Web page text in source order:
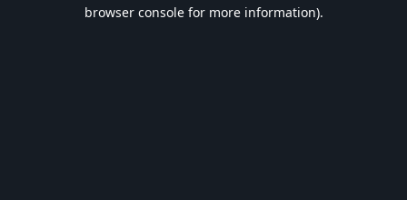
browser console for more information).